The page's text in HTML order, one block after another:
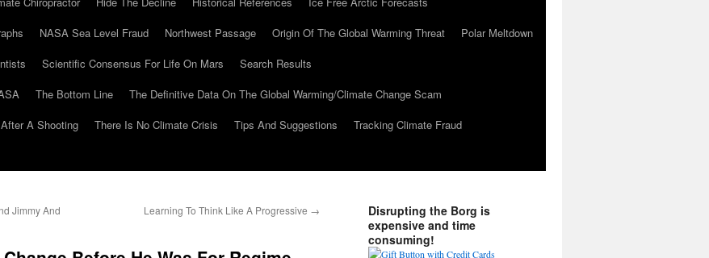
NASA Sea Level Fraud Northwest Passage Origin Of The Global Warming Threat
Polar Meltdown
Scientific Consensus For Life On Mars
Search Results
The Bottom Line
The Definitive Data On The Global Warming/Climate Change Scam
A Shooting
There Is No Climate Crisis Tips And Suggestions
Tracking Climate Fraud
Jimmy And
Learning To Think Like A Progressive →
Disrupting the Borg is
expensive and time
consuming!